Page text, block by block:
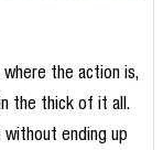
the action is,
the thick of it all.
without ending up